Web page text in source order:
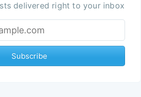
delivered right to your inbox
Subscribe